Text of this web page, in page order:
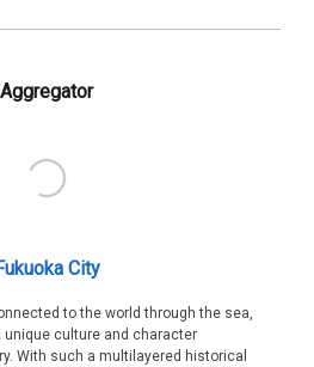
Aggregator
City
to the world through the sea,
unique culture and character
With such a multilayered historical